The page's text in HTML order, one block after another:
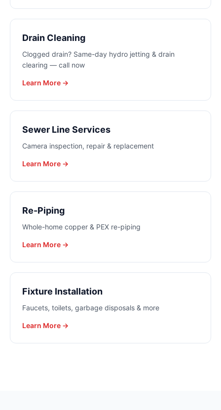
Drain Cleaning
Clogged drain? Same-day hydro jetting & drain
clearing — call now
Learn More →
Sewer Line Services
Camera inspection, repair & replacement
Learn More →
Re-Piping
Whole-home copper & PEX re-piping
Learn More →
Fixture Installation
Faucets, toilets, garbage disposals & more
Learn More →